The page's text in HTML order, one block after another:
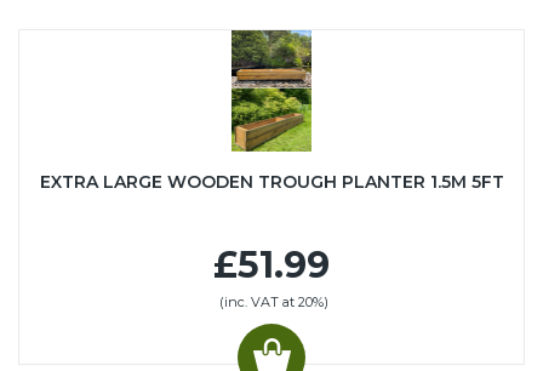
EXTRA LARGE WOODEN TROUGH PLANTER 1.5M 5FT
£51.99
(inc. VAT at 20%)